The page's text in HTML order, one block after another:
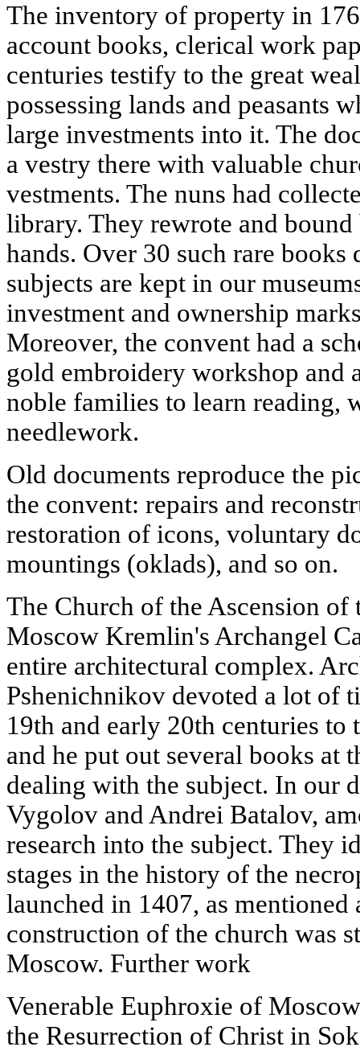
The inventory of property in
account books, clerical work
centuries testify to the great
possessing lands and peasants
large investments into it. The
a vestry there with valuable
vestments. The nuns had
library. They rewrote and
hands. Over 30 such rare
subjects are kept in our
investment and ownership
Moreover, the convent had a
gold embroidery workshop and
noble families to learn reading,
needlework.
Old documents reproduce the
the convent: repairs and
restoration of icons, voluntary
mountings (oklads), and so on.
The Church of the Ascension of
Moscow Kremlin's Archangel
entire architectural complex.
Pshenichnikov devoted a lot of
19th and early 20th centuries to
and he put out several books at
dealing with the subject. In our
Vygolov and Andrei Batalov,
research into the subject. They
stages in the history of the
launched in 1407, as mentioned
construction of the church was
Moscow. Further work
Venerable Euphroxie of
the Resurrection of Christ in